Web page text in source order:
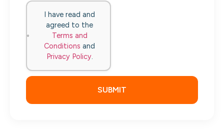
I have read and
agreed to the
Terms and
Conditions and
Privacy Policy.
SUBMIT